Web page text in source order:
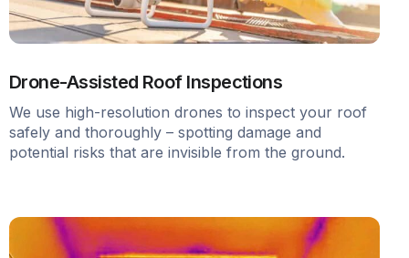
Drone-Assisted Roof Inspections
We use high-resolution drones to inspect your roof
safely and thoroughly – spotting damage and
potential risks that are invisible from the ground.